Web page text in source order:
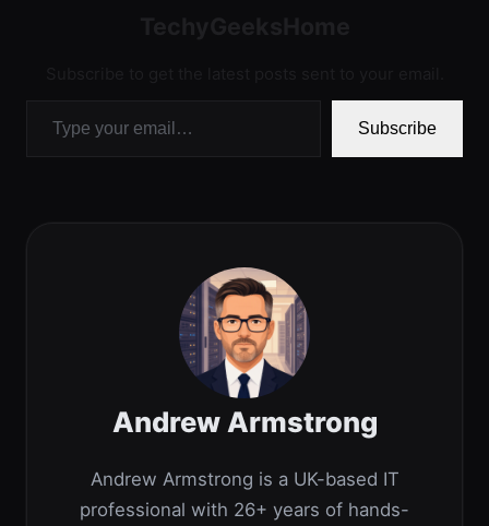
Subscribe
Andrew Armstrong
Andrew Armstrong is a UK-based IT
professional with 26+ years of hands-